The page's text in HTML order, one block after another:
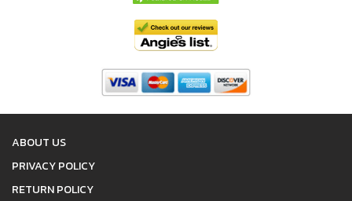
ABOUT US
PRIVACY POLICY
RETURN POLICY